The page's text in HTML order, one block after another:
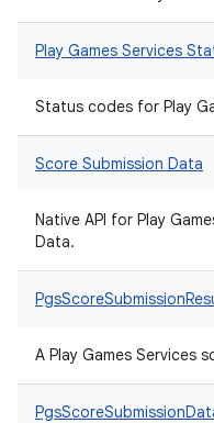
Play Games Services
Status codes for Play
Score Submission Data
Native API for Play
Data.
A Play Games Services